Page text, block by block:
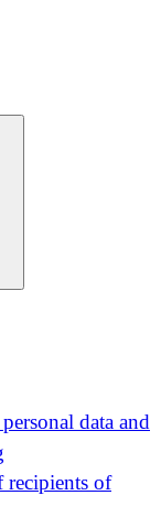
data and
recipients of